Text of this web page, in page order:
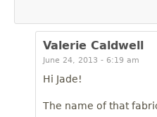
Valerie Caldwell
June 24, 2013 - 6:19 am
Hi Jade!
The name of that